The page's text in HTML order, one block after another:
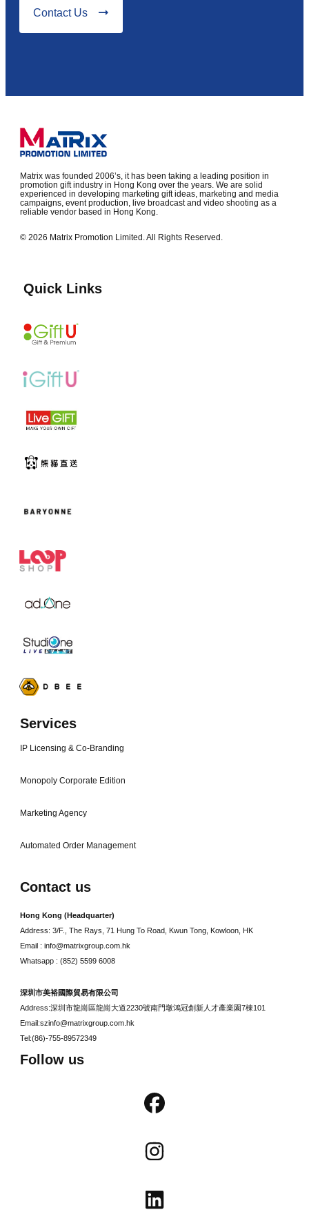
Contact Us
Matrix was founded 2006’s, it has been taking a leading position in
promotion gift industry in Hong Kong over the years. We are solid
experienced in developing marketing gift ideas, marketing and media
campaigns, event production, live broadcast and video shooting as a
reliable vendor based in Hong Kong.
© 2026 Matrix Promotion Limited. All Rights Reserved.
Quick Links
Services
IP Licensing & Co-Branding
Monopoly Corporate Edition
Marketing Agency
Automated Order Management
Contact us
Hong Kong (Headquarter)
Address: 3/F., The Rays, 71 Hung To Road, Kwun Tong, Kowloon, HK
Email : info@matrixgroup.com.hk
Whatsapp : (852) 5599 6008
深圳市美裕國際貿易有限公司
Address:深圳市龍崗區龍崗大道2230號南門墩鴻冠創新人才產業園7棟101
Email:szinfo@matrixgroup.com.hk
Tel:(86)-755-89572349
Follow us